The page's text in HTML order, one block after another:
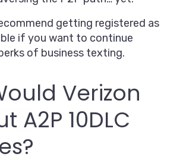
getting registered as
if you want to continue
of business texting.
Verizon
A2P 10DLC